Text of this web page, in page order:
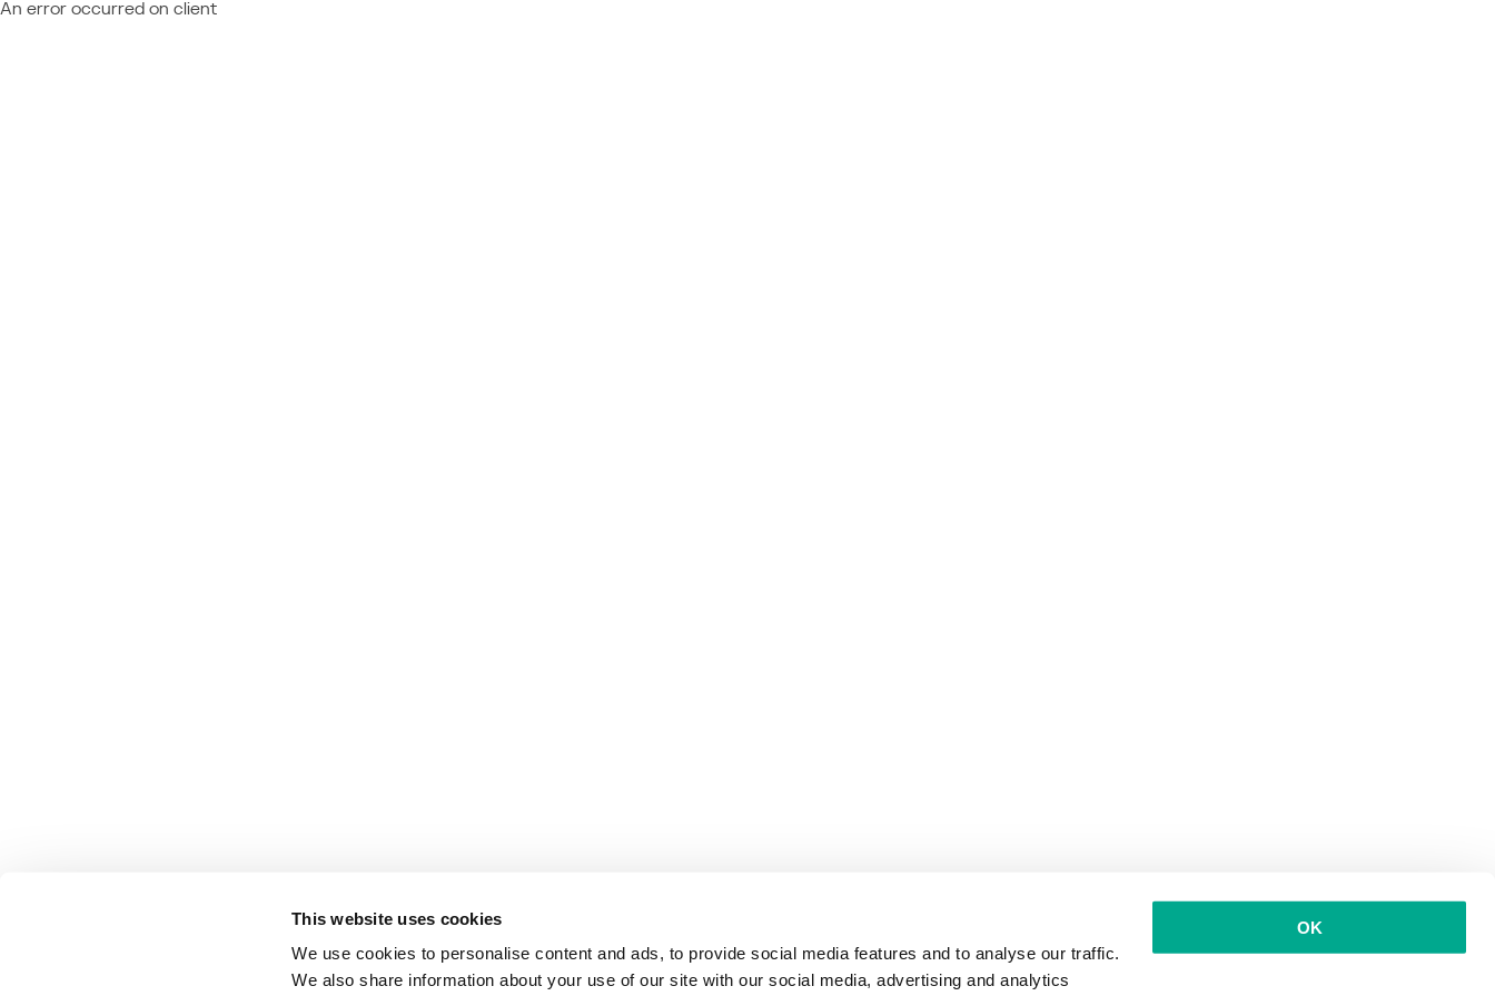
This website uses cookies
We use cookies to personalise content and ads, to provide social media features and to analyse our traffic.
We also share information about your use of our site with our social media, advertising and analytics
OK
An error occurred on client